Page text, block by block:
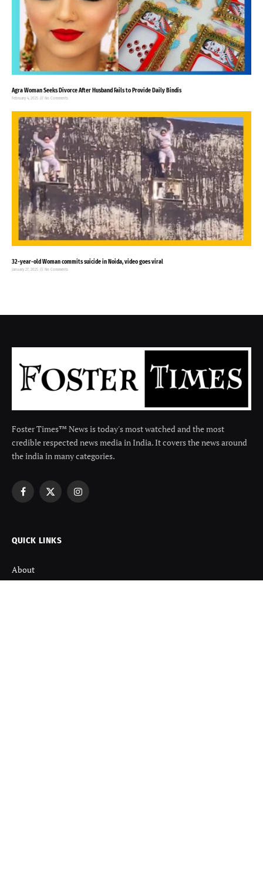
Agra Woman Seeks Divorce After Husband Fails to Provide Daily Bindis
February 4, 2025 No Comments
32-year-old Woman commits suicide in Noida, video goes viral
January 27, 2025 No Comments
Foster Times™ News is today's most watched and the most
credible respected news media in India. It covers the news around
the india in many categories.
Facebook
X
Instagram
QUICK LINKS
About